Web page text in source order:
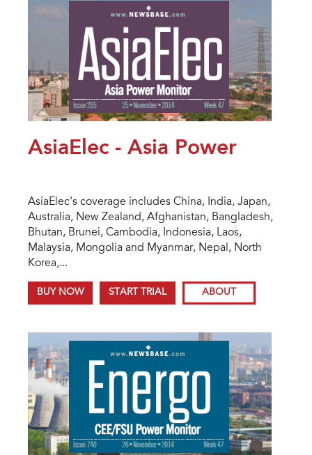
AsiaElec - Asia Power
AsiaElec’s coverage includes China, India, Japan,
Australia, New Zealand, Afghanistan, Bangladesh,
Bhutan, Brunei, Cambodia, Indonesia, Laos,
Malaysia, Mongolia and Myanmar, Nepal, North
Korea,...
BUY NOW START TRIAL ABOUT